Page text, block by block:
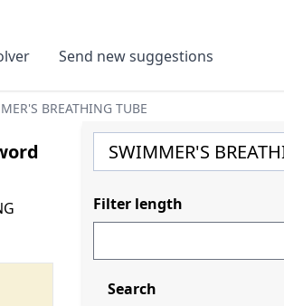
Send new suggestions
BREATHING TUBE
Filter length
Search